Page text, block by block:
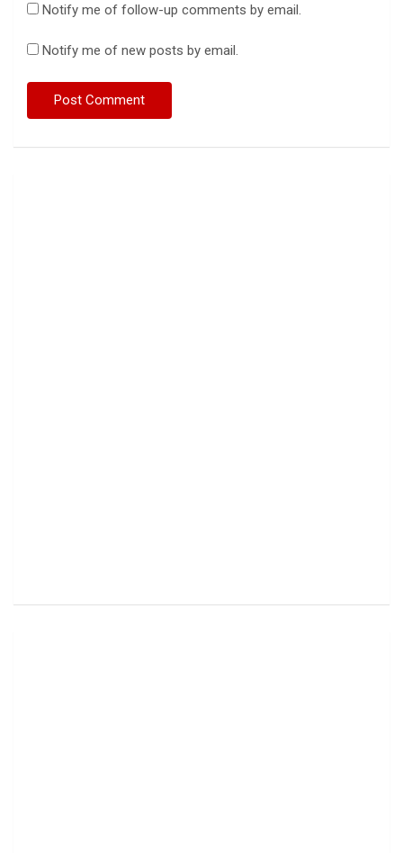
Notify me of follow-up comments by email.
Notify me of new posts by email.